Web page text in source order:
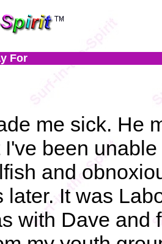
For
me sick. He
I've been
and
later. It was
with Dave and